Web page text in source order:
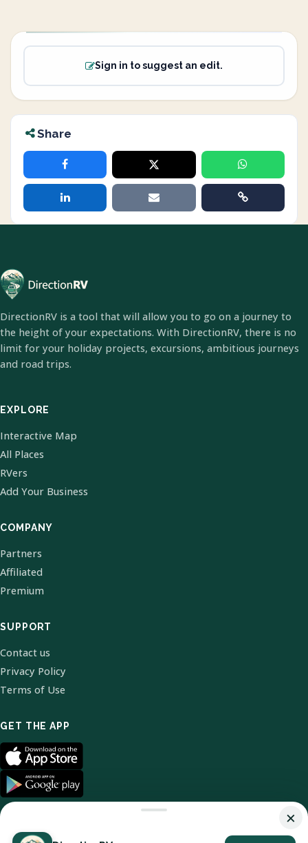
Sign in to suggest an edit.
Share
DirectionRV is a tool that will allow you to go on a journey to
the height of your expectations. With DirectionRV, there is no
limit for your holiday projects, excursions, ambitious journeys
and road trips.
EXPLORE
Interactive Map
All Places
RVers
Add Your Business
COMPANY
Partners
Affiliated
Premium
SUPPORT
Contact us
Privacy Policy
Terms of Use
GET THE APP
×